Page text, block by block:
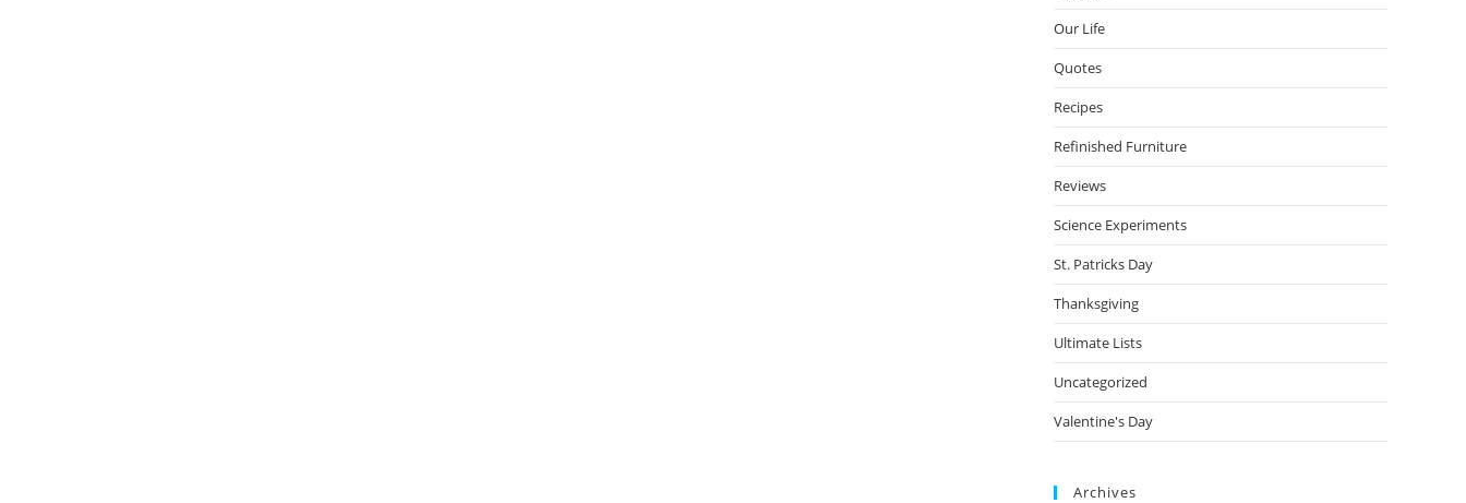
Our Life
Quotes
Recipes
Refinished Furniture
Reviews
Science Experiments
St. Patricks Day
Thanksgiving
Ultimate Lists
Uncategorized
Valentine's Day
Archives